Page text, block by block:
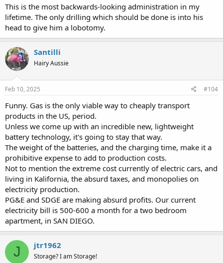
This is the most backwards-looking administration in my
lifetime. The only drilling which should be done is into his
head to give him a lobotomy.
Santilli
Hairy Aussie
Feb 10, 2025 #104
Funny. Gas is the only viable way to cheaply transport
products in the US, period.
Unless we come up with an incredible new, lightweight
battery technology, it's going to stay that way.
The weight of the batteries, and the charging time, make it a
prohibitive expense to add to production costs.
Not to mention the extreme cost currently of electric cars, and
living in Kalifornia, the absurd taxes, and monopolies on
electricity production.
PG&E and SDGE are making absurd profits. Our current
electricity bill is 500-600 a month for a two bedroom
apartment, in SAN DIEGO.
J jtr1962
Storage? I am Storage!